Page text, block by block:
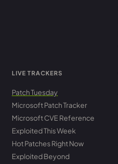
LIVE TRACKERS
Patch Tuesday
Microsoft Patch Tracker
Microsoft CVE Reference
Exploited This Week
Hot Patches Right Now
Exploited Beyond